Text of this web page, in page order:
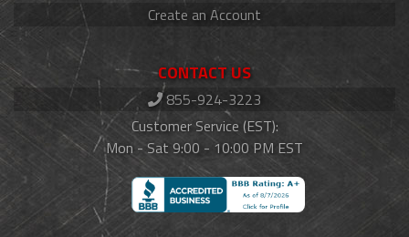
Create an Account
CONTACT US
855-924-3223
Customer Service (EST):
Mon - Sat 9:00 - 10:00 PM EST